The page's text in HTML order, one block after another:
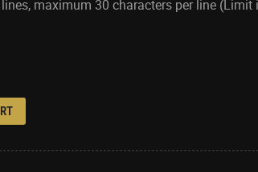
maximum 30 characters per line (Limit